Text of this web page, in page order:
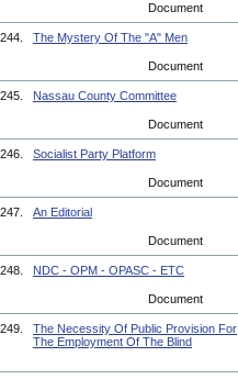
Document
244. The Mystery Of The "A" Men
Document
245. Nassau County Committee
Document
246. Socialist Party Platform
Document
247. An Editorial
Document
248. NDC - OPM - OPASC - ETC
Document
249.
The Necessity Of Public Provision For
The Employment Of The Blind